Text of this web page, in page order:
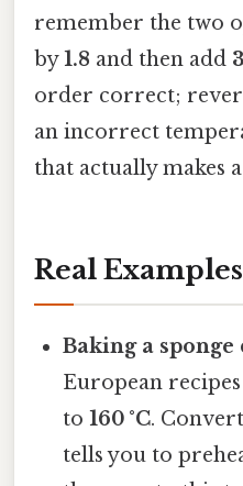
remember the two
by1.8 and then add
order correct;
an incorrect
that actually makes
Real Examples
Baking a sponge
European
to160 °C.
tells you to